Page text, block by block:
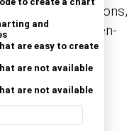
to create a chart
and
are easy to create
are not available
are not available
suggestions,
them here. (Open-